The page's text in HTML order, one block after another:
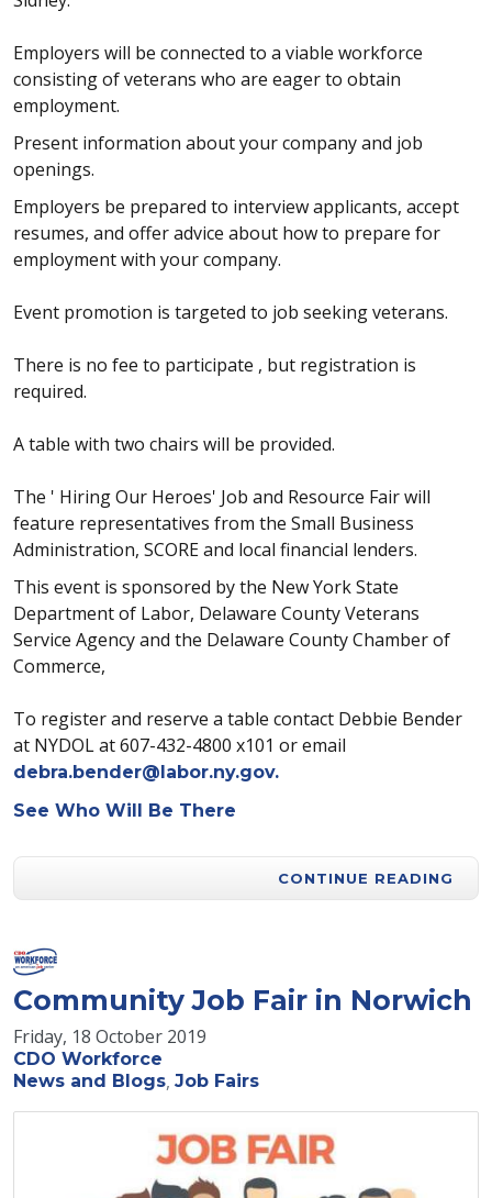
Employers will be connected to a viable workforce
consisting of veterans who are eager to obtain
employment.
Present information about your company and job
openings.
Employers be prepared to interview applicants, accept
resumes, and offer advice about how to prepare for
employment with your company.
Event promotion is targeted to job seeking veterans.
There is no fee to participate , but registration is
required.
A table with two chairs will be provided.
The ' Hiring Our Heroes' Job and Resource Fair will
feature representatives from the Small Business
Administration, SCORE and local financial lenders.
This event is sponsored by the New York State
Department of Labor, Delaware County Veterans
Service Agency and the Delaware County Chamber of
Commerce,
To register and reserve a table contact Debbie Bender
at NYDOL at 607-432-4800 x101 or email
debra.bender@labor.ny.gov.
See Who Will Be There
CONTINUE READING
Community Job Fair in Norwich
Friday, 18 October 2019
CDO Workforce
News and Blogs Job Fairs